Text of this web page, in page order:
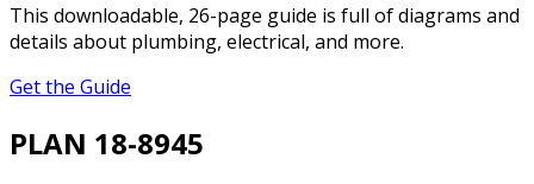
This downloadable, 26-page guide is full of diagrams and
details about plumbing, electrical, and more.
Get the Guide
PLAN 18-8945